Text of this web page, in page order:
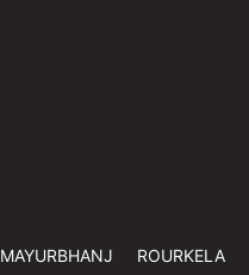
MAYURBHANJ ROURKELA